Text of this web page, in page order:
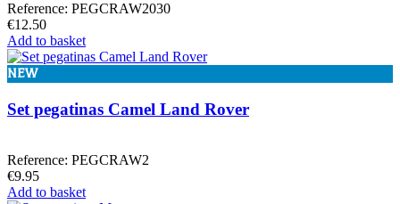
Reference: PEGCRAW2030
€12.50
Add to basket
NEW
Set pegatinas Camel Land Rover
Reference: PEGCRAW2
€9.95
Add to basket